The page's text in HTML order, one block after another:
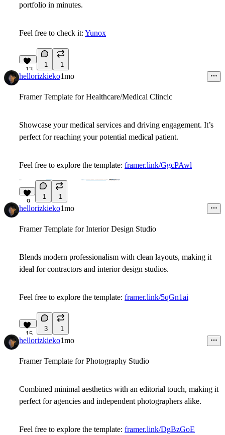
portfolio in minutes.
Feel free to check it: Yunox
13
1 1
hellorizkieko1mo
Framer Template for Healthcare/Medical Clincic
Showcase your medical services and driving engagement. It’s
perfect for reaching your potential medical patient.
Feel free to explore the template: framer.link/GgcPAwl
9
1 1
hellorizkieko1mo
Framer Template for Interior Design Studio
Blends modern professionalism with clean layouts, making it
ideal for contractors and interior design studios.
Feel free to explore the template: framer.link/5qGn1ai
15
3 1
hellorizkieko1mo
Framer Template for Photography Studio
Combined minimal aesthetics with an editorial touch, making it
perfect for agencies and independent photographers alike.
Feel free to explore the template: framer.link/DgBzGoE